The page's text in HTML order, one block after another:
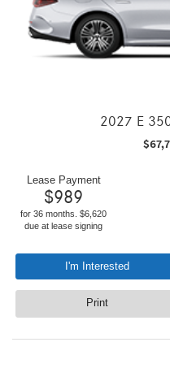
2027 E
$
Lease Payment
$989
for 36 months. $6,620
due at lease signing
I'm Interested
Print